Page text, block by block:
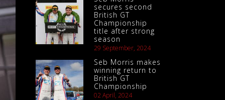
secures second
British GT
Championship
title after strong
season
29 September, 2024
Seb Morris makes
winning return to
British GT
Championship
02 April, 2024